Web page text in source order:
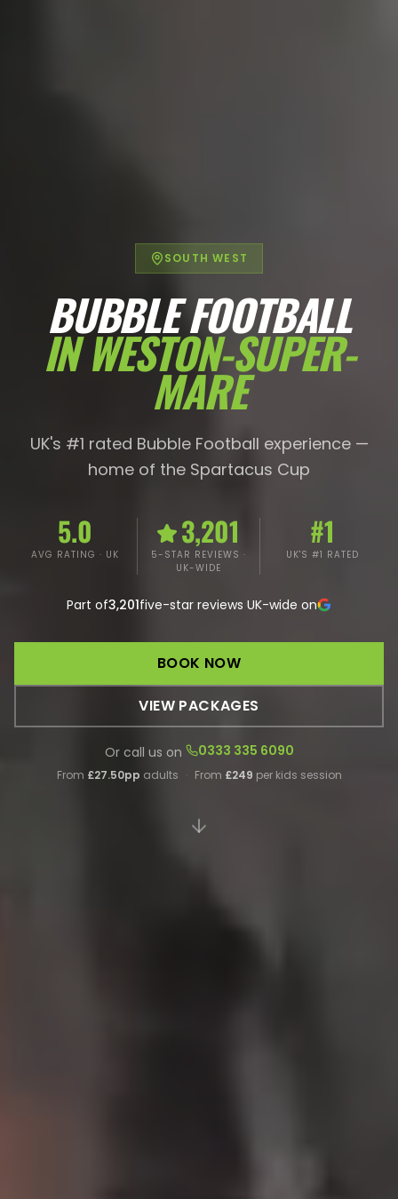
SOUTH WEST
BUBBLE FOOTBALL
INWESTON-SUPER-
MARE
UK's #1 rated Bubble Football experience —
home of the Spartacus Cup
5.0
AVG RATING · UK
3,201
5-STAR REVIEWS ·
UK-WIDE
#1
UK'S #1 RATED
Part of3,201five-star reviews UK-wide on
BOOK NOW
VIEW PACKAGES
Or call us on 0333 335 6090
From £27.50pp adults · From £249 per kids session